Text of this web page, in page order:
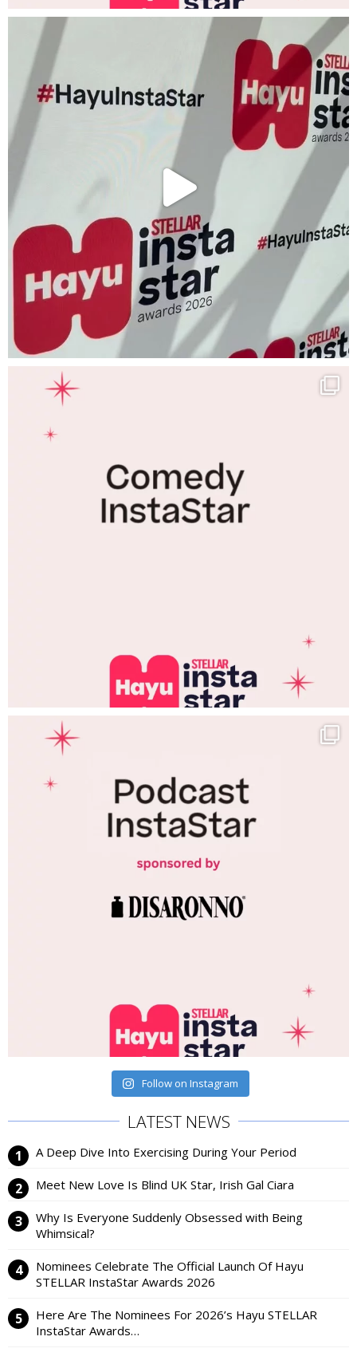
Follow on Instagram
LATEST NEWS
A Deep Dive Into Exercising During Your Period
Meet New Love Is Blind UK Star, Irish Gal Ciara
Why Is Everyone Suddenly Obsessed with Being
Whimsical?
Nominees Celebrate The Official Launch Of Hayu
STELLAR InstaStar Awards 2026
Here Are The Nominees For 2026’s Hayu STELLAR
InstaStar Awards…